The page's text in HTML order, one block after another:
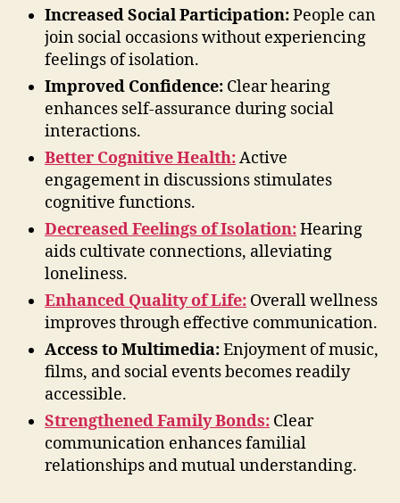
Increased Social Participation:People can
join social occasions without experiencing
feelings of isolation.
Improved Confidence: Clear hearing
enhances self-assurance during social
interactions.
Better Cognitive Health:Active
engagement in discussions stimulates
cognitive functions.
Decreased Feelings of Isolation:Hearing
aids cultivate connections, alleviating
loneliness.
Enhanced Quality of Life: Overall wellness
improves through effective communication.
Access to Multimedia:Enjoyment of music,
films, and social events becomes readily
accessible.
Strengthened Family Bonds: Clear
communication enhances familial
relationships and mutual understanding.